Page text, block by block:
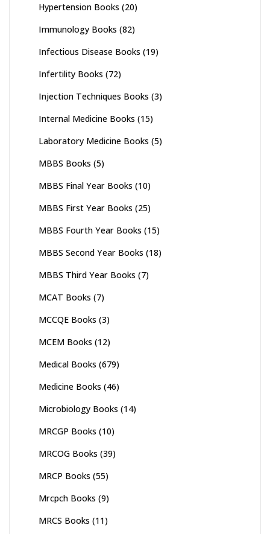
Hypertension Books (20)
Immunology Books (82)
Infectious Disease Books (19)
Infertility Books (72)
Injection Techniques Books (3)
Internal Medicine Books (15)
Laboratory Medicine Books (5)
MBBS Books (5)
MBBS Final Year Books (10)
MBBS First Year Books (25)
MBBS Fourth Year Books (15)
MBBS Second Year Books (18)
MBBS Third Year Books (7)
MCAT Books (7)
MCCQE Books (3)
MCEM Books (12)
Medical Books (679)
Medicine Books (46)
Microbiology Books (14)
MRCGP Books (10)
MRCOG Books (39)
MRCP Books (55)
Mrcpch Books (9)
MRCS Books (11)